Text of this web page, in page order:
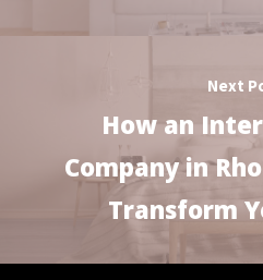
Next
How an
Company in
Transform